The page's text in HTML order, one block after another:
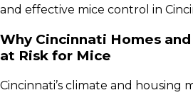
and effective mice control in
Why Cincinnati Homes
at Risk for Mice
Cincinnati’s climate and housing